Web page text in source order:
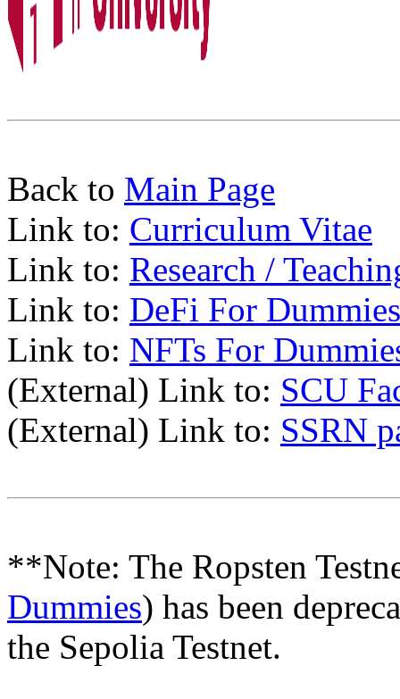
Back to Main Page
Link to: Curriculum Vitae
Link to: Research /
Link to: DeFi For
Link to: NFTs For
(External) Link to: SCU
(External) Link to: SSRN
**Note: The Ropsten
Dummies) has been
the Sepolia Testnet.